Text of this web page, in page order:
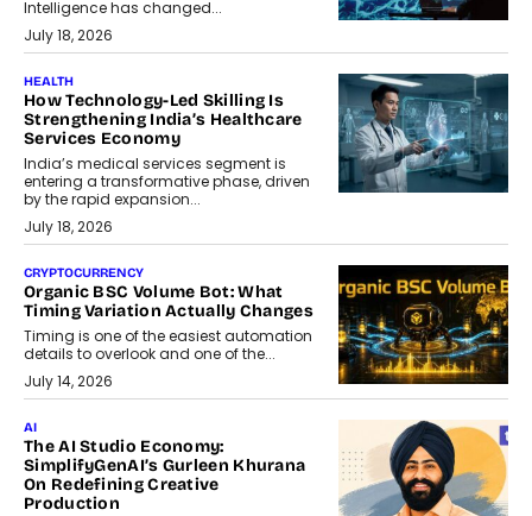
Intelligence has changed...
July 18, 2026
HEALTH
How Technology-Led Skilling Is
Strengthening India’s Healthcare
Services Economy
India’s medical services segment is
entering a transformative phase, driven
by the rapid expansion...
July 18, 2026
CRYPTOCURRENCY
Organic BSC Volume Bot: What
Timing Variation Actually Changes
Timing is one of the easiest automation
details to overlook and one of the...
July 14, 2026
AI
The AI Studio Economy:
SimplifyGenAI’s Gurleen Khurana
On Redefining Creative
Production